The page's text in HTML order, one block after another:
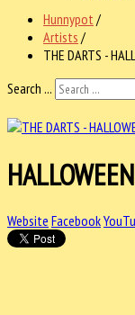
Hunnypot /
Artists /
THE DARTS -
Search ...
Website Facebook